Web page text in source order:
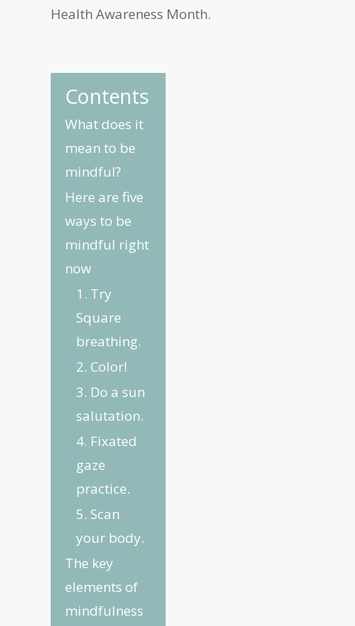
Health Awareness Month.
Contents
What does it
mean to be
mindful?
Here are five
ways to be
mindful right
now
1. Try
Square
breathing.
2. Color!
3. Do a sun
salutation.
4. Fixated
gaze
practice.
5. Scan
your body.
The key
elements of
mindfulness